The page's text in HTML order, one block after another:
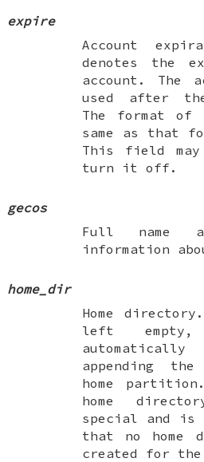
expire
Account
denotes the
account. The
used after
The format
same as that
This field
turn it off.
gecos
Full name
information
home_dir
Home
left
appending
home
home
special and is
that no home
created for